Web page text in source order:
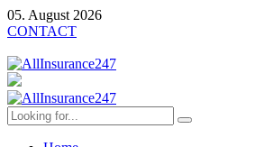
05. August 2026
CONTACT